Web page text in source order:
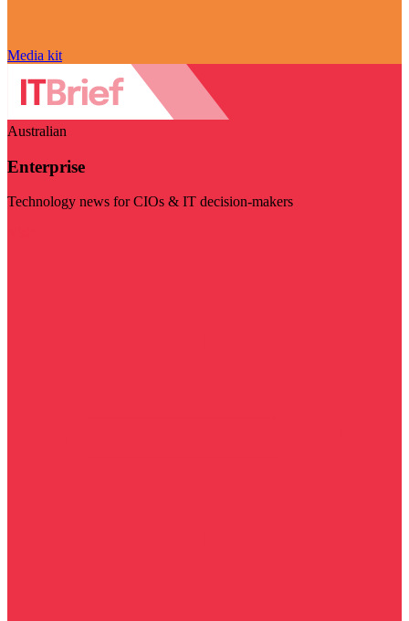
Media kit
Australian
Enterprise
Technology news for CIOs & IT decision-makers